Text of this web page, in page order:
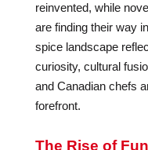
reinvented, while
are finding their way
spice landscape
curiosity, cultural
and Canadian chefs
forefront.
The Rise of